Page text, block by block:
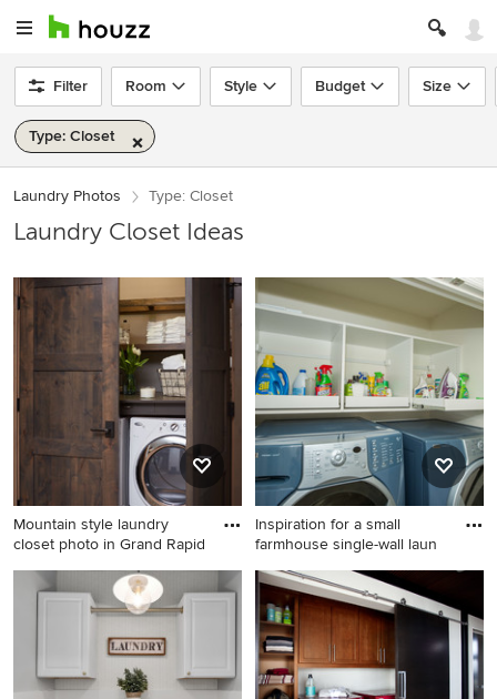
Filter Room Style Budget Size
Type: Closet
Laundry Photos Type: Closet
Laundry Closet Ideas
Mountain style laundry
closet photo in Grand Rapid
Mountain style laundry closet
photo in Grand Rapids
Inspiration for a small
farmhouse single-wall laun
Inspiration for a small
farmhouse single-wall
laundry closet remodel in
Other with open cabinets,
white cabinets, white walls